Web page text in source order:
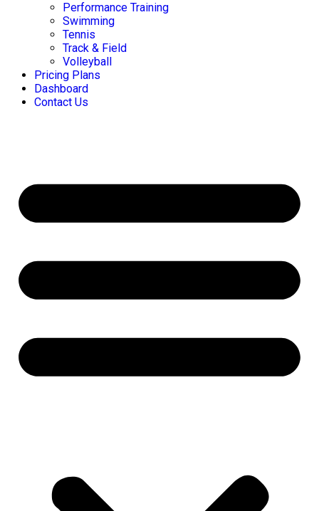
Performance Training
Swimming
Tennis
Track & Field
Volleyball
Pricing Plans
Dashboard
Contact Us